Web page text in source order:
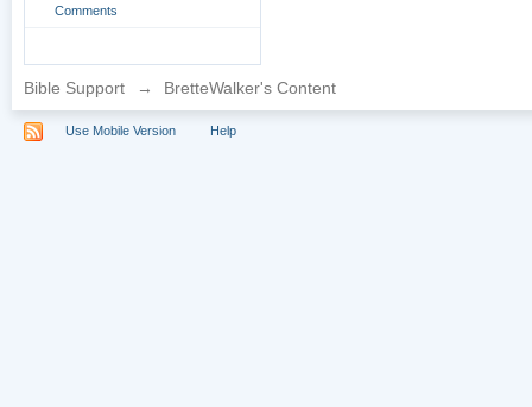
Comments
Bible Support → BretteWalker's Content
Use Mobile Version Help